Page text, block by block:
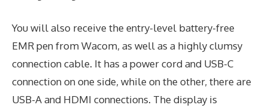
You will also receive the entry-level battery-free
EMR pen from Wacom, as well as a highly clumsy
connection cable. It has a power cord and USB-C
connection on one side, while on the other, there are
USB-A and HDMI connections. The display is